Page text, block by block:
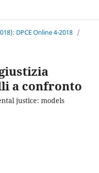
DPCE Online 4-2018 /
a confronto
justice: models